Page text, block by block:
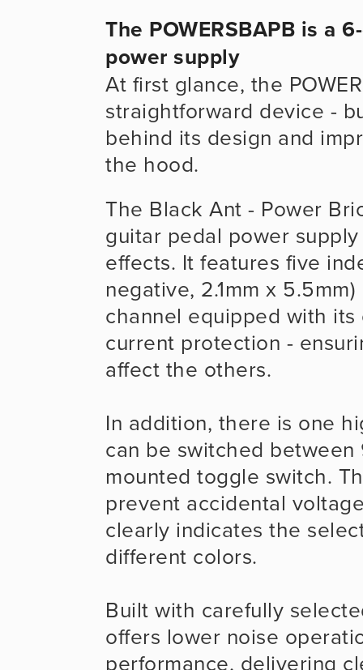
The POWERSBAPB is a
power supply
At first glance, the
straightforward device -
behind its design and
the hood.
The Black Ant - Power
guitar pedal power
effects. It features five
negative, 2.1mm x
channel equipped with
current protection -
affect the others.
In addition, there is one
can be switched between
mounted toggle switch.
prevent accidental
clearly indicates the
different colors.
Built with carefully
offers lower noise
performance, delivering